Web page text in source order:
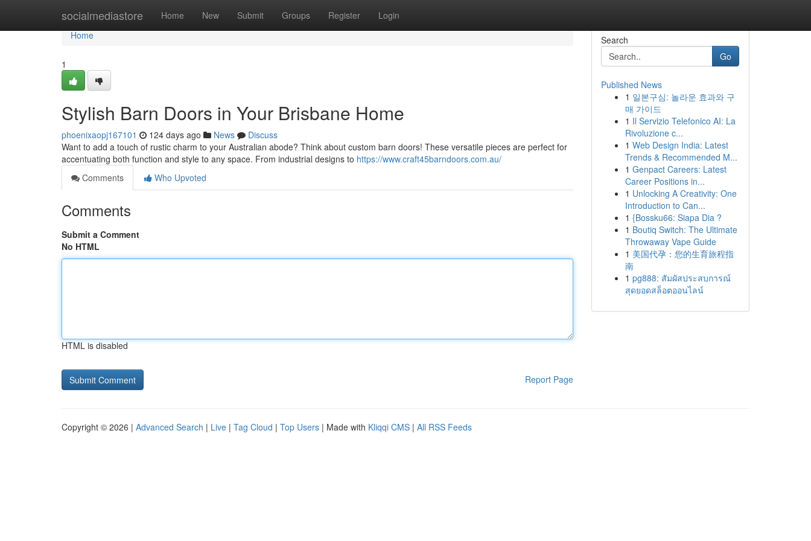
socialmediastore Home New Submit Groups Register Login
Home
Home
1
Stylish Barn Doors in Your Brisbane Home
phoenixaopj167101 124 days ago News
Discuss
Want to add a touch of rustic charm to your Australian abode? Think about custom barn doors! These versatile pieces are perfect for
accentuating both function and style to any space. From industrial designs to https://www.craft45barndoors.com.au/
Comments
Who Upvoted
Comments
Submit a Comment
No HTML
HTML is disabled
Report Page
Search
Go
Published News
1 일본구심: 놀라운 효과와 구
매 가이드
1 Il Servizio Telefonico AI: La
Rivoluzione c...
1 Web Design India: Latest
Trends & Recommended M...
1 Genpact Careers: Latest
Career Positions in...
1 Unlocking A Creativity: One
Introduction to Can...
1 {Bossku66: Siapa Dia ?
1 Boutiq Switch: The Ultimate
Throwaway Vape Guide
1 美国代孕：您的生育旅程指
南
1 pg888: สัมผัสประสบการณ์
สุดยอดสล็อตออนไลน์
Copyright © 2026 | Advanced Search | Live | Tag Cloud | Top Users | Made with Kliqqi CMS | All RSS Feeds